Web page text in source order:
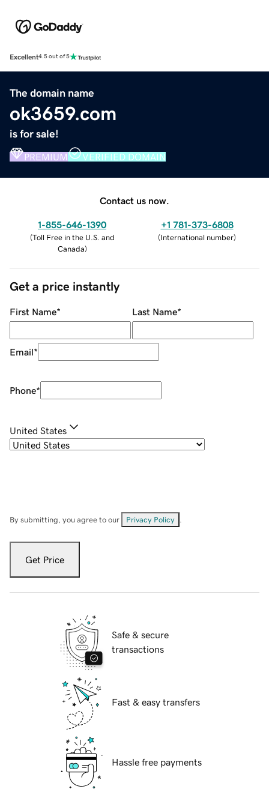
Excellent4.5 out of 5
The domain name
ok3659.com
is for sale!
PREMIUM VERIFIED DOMAIN
Contact us now.
1-855-646-1390
(Toll Free in the U.S. and
Canada)
+1 781-373-6808
(International number)
Get a price instantly
First Name* Last Name*
Email*
Phone*
United States
By submitting, you agree to our Privacy Policy
Get Price
Safe & secure
transactions
Fast & easy transfers
Hassle free payments